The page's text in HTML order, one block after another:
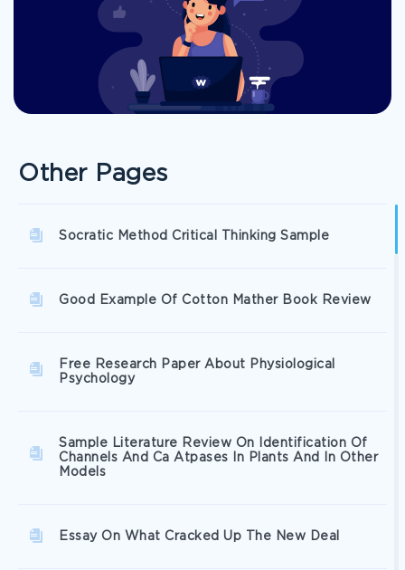
Other Pages
Socratic Method Critical Thinking Sample
Good Example Of Cotton Mather Book Review
Free Research Paper About Physiological
Psychology
Sample Literature Review On Identification Of
Channels And Ca Atpases In Plants And In Other
Models
Essay On What Cracked Up The New Deal